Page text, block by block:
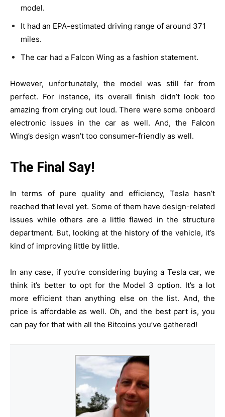
model.
It had an EPA-estimated driving range of around 371
miles.
The car had a Falcon Wing as a fashion statement.
However, unfortunately, the model was still far from
perfect. For instance, its overall finish didn’t look too
amazing from crying out loud. There were some onboard
electronic issues in the car as well. And, the Falcon
Wing’s design wasn’t too consumer-friendly as well.
The Final Say!
In terms of pure quality and efficiency, Tesla hasn’t
reached that level yet. Some of them have design-related
issues while others are a little flawed in the structure
department. But, looking at the history of the vehicle, it’s
kind of improving little by little.
In any case, if you’re considering buying a Tesla car, we
think it’s better to opt for the Model 3 option. It’s a lot
more efficient than anything else on the list. And, the
price is affordable as well. Oh, and the best part is, you
can pay for that with all the Bitcoins you’ve gathered!